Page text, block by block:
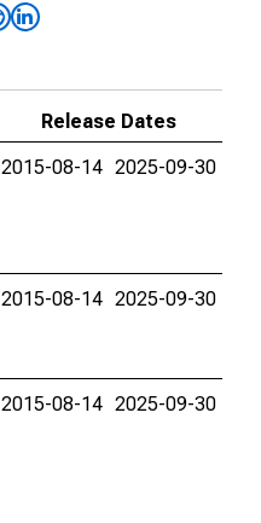
Release Dates
2015-08-14 2025-09-30
2015-08-14 2025-09-30
2015-08-14 2025-09-30